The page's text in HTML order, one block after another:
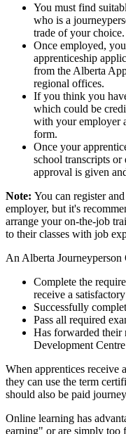
You must find
who is a
trade of your choice.
Once employed,
apprenticeship
from the Alberta
regional offices.
If you think you
which could be
with your employer
form.
Once your
school transcripts or
approval is given
Note: You can register
employer, but it's
arrange your on-the-job
to their classes with job
An Alberta Journeyperson
Complete the
receive a
Successfully
Pass all required
Has forwarded their
Development
When apprentices receive
they can use the term
should also be paid
Online learning has
earning" or are simply too